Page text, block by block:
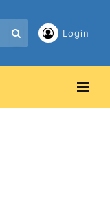
Login